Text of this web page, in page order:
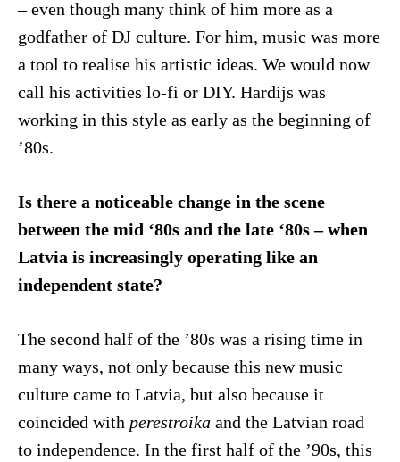
– even though many think of him more as a
godfather of DJ culture. For him, music was more
a tool to realise his artistic ideas. We would now
call his activities lo-fi or DIY. Hardijs was
working in this style as early as the beginning of
’80s.
Is there a noticeable change in the scene
between the mid ‘80s and the late ‘80s – when
Latvia is increasingly operating like an
independent state?
The second half of the ’80s was a rising time in
many ways, not only because this new music
culture came to Latvia, but also because it
coincided with perestroika and the Latvian road
to independence. In the first half of the ’90s, this